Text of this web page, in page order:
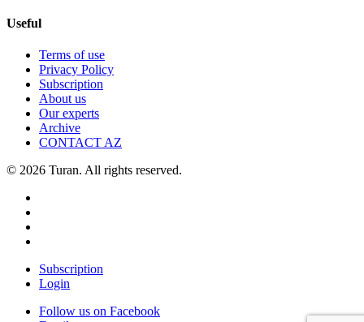
Useful
Terms of use
Privacy Policy
Subscription
About us
Our experts
Archive
CONTACT AZ
© 2026 Turan. All rights reserved.
Subscription
Login
Follow us on Facebook